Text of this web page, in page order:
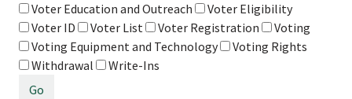
Voter Education and Outreach
Voter Eligibility
Voter ID
Voter List Voter Registration
Voting
Voting Equipment and Technology
Voting Rights
Withdrawal
Write-Ins
Go